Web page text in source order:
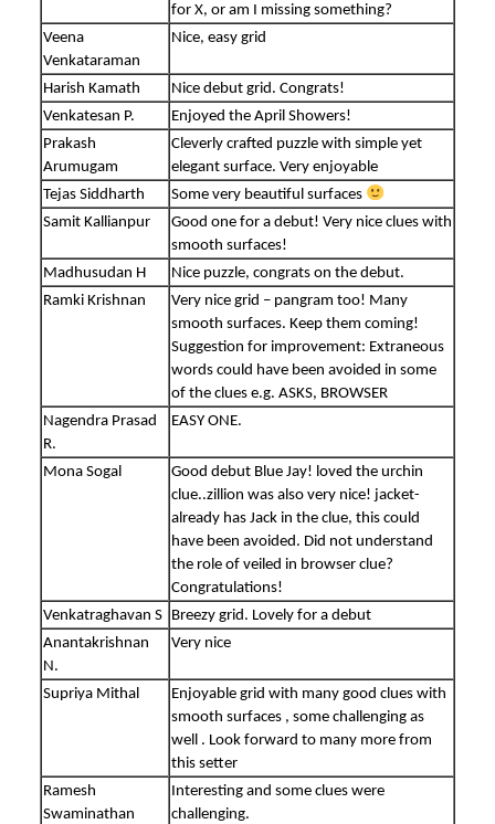
for X, or am I missing something?
Veena
Venkataraman
Nice, easy grid
Harish Kamath
Nice debut grid. Congrats!
Venkatesan P.
Enjoyed the April Showers!
Prakash
Arumugam
Cleverly crafted puzzle with simple yet
elegant surface. Very enjoyable
Tejas Siddharth
Some very beautiful surfaces
Samit Kallianpur
Good one for a debut! Very nice clues with
smooth surfaces!
Madhusudan H
Nice puzzle, congrats on the debut.
Ramki Krishnan
Very nice grid – pangram too! Many
smooth surfaces. Keep them coming!
Suggestion for improvement: Extraneous
words could have been avoided in some
of the clues e.g. ASKS, BROWSER
Nagendra Prasad
R.
EASY ONE.
Mona Sogal
Good debut Blue Jay! loved the urchin
clue..zillion was also very nice! jacket-
already has Jack in the clue, this could
have been avoided. Did not understand
the role of veiled in browser clue?
Congratulations!
Venkatraghavan S Breezy grid. Lovely for a debut
Anantakrishnan
N.
Very nice
Supriya Mithal
Enjoyable grid with many good clues with
smooth surfaces , some challenging as
well . Look forward to many more from
this setter
Ramesh
Swaminathan
Interesting and some clues were
challenging.